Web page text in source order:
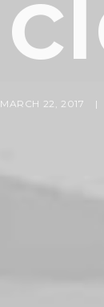
MARCH 22, 2017 |